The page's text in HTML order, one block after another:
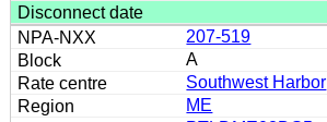
207-519
A
Southwest Harbor
ME